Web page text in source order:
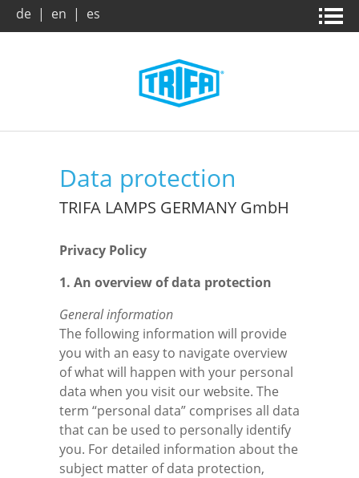
de | en | es
Company
Trade Fairs
Company
Vision / Mission
Market and applications
Tested Quality
Contact persons
Product search
Benefits
Leaflets
Leaflets Archive
Contact
Data protection
Disclaimer
Data protection
TRIFA LAMPS GERMANY GmbH
Privacy Policy
1. An overview of data protection
General information
The following information will provide
you with an easy to navigate overview
of what will happen with your personal
data when you visit our website. The
term “personal data” comprises all data
that can be used to personally identify
you. For detailed information about the
subject matter of data protection,